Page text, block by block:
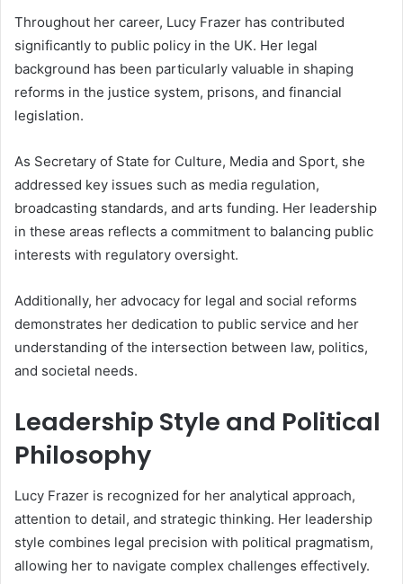
Throughout her career, Lucy Frazer has contributed
significantly to public policy in the UK. Her legal
background has been particularly valuable in shaping
reforms in the justice system, prisons, and financial
legislation.
As Secretary of State for Culture, Media and Sport, she
addressed key issues such as media regulation,
broadcasting standards, and arts funding. Her leadership
in these areas reflects a commitment to balancing public
interests with regulatory oversight.
Additionally, her advocacy for legal and social reforms
demonstrates her dedication to public service and her
understanding of the intersection between law, politics,
and societal needs.
Leadership Style and Political
Philosophy
Lucy Frazer is recognized for her analytical approach,
attention to detail, and strategic thinking. Her leadership
style combines legal precision with political pragmatism,
allowing her to navigate complex challenges effectively.